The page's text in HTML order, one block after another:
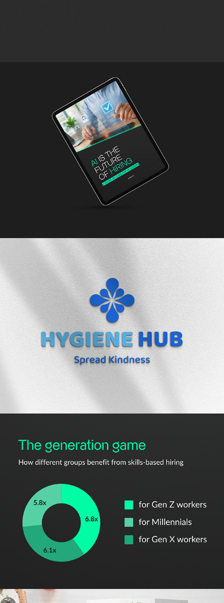
AI is the Future of Hiring – eBook Design
Hygiene Hub Brand Identity
2023
Infographic
2025